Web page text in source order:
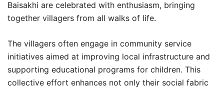
Baisakhi are celebrated with enthusiasm, bringing
together villagers from all walks of life.
The villagers often engage in community service
initiatives aimed at improving local infrastructure and
supporting educational programs for children. This
collective effort enhances not only their social fabric